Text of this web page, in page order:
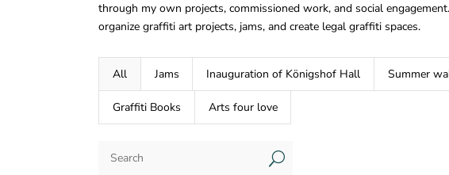
through my own projects, commissioned work, and social
organize graffiti art projects, jams, and create legal graffiti spaces.
All Jams Inauguration of Königshof Hall Summer
Graffiti Books Arts four love
U